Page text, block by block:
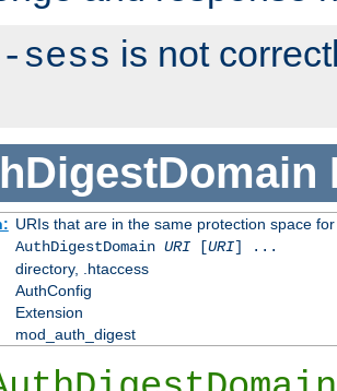
sess is not
URIs that are in the same protection space
AuthDigestDomain URI[URI] ...
directory, .htaccess
AuthConfig
Extension
mod_auth_digest